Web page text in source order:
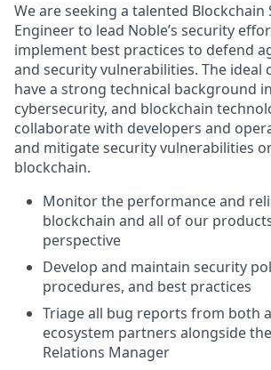
We are seeking a talented Blockchain
Engineer to lead Noble’s security
implement best practices to defend
and security vulnerabilities. The ideal
have a strong technical background
cybersecurity, and blockchain
collaborate with developers and
and mitigate security vulnerabilities
blockchain.
Monitor the performance and
blockchain and all of our
perspective
Develop and maintain security
procedures, and best practices
Triage all bug reports from both
ecosystem partners alongside
Relations Manager